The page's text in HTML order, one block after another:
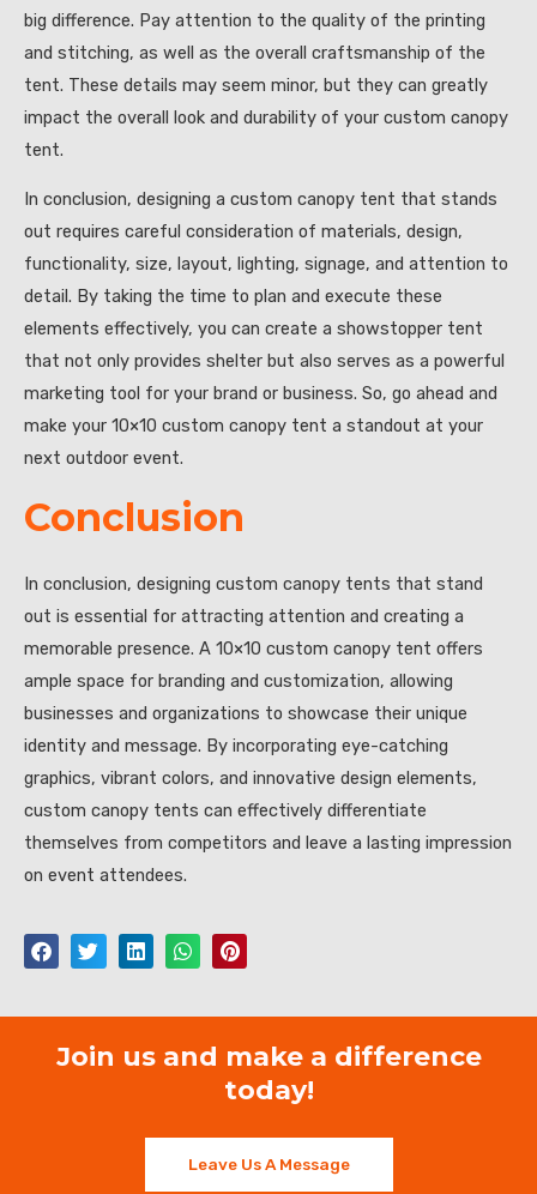
big difference. Pay attention to the quality of the printing
and stitching, as well as the overall craftsmanship of the
tent. These details may seem minor, but they can greatly
impact the overall look and durability of your custom canopy
tent.
In conclusion, designing a custom canopy tent that stands
out requires careful consideration of materials, design,
functionality, size, layout, lighting, signage, and attention to
detail. By taking the time to plan and execute these
elements effectively, you can create a showstopper tent
that not only provides shelter but also serves as a powerful
marketing tool for your brand or business. So, go ahead and
make your 10×10 custom canopy tent a standout at your
next outdoor event.
Conclusion
In conclusion, designing custom canopy tents that stand
out is essential for attracting attention and creating a
memorable presence. A 10×10 custom canopy tent offers
ample space for branding and customization, allowing
businesses and organizations to showcase their unique
identity and message. By incorporating eye-catching
graphics, vibrant colors, and innovative design elements,
custom canopy tents can effectively differentiate
themselves from competitors and leave a lasting impression
on event attendees.
Join us and make a difference
today!
Leave Us A Message